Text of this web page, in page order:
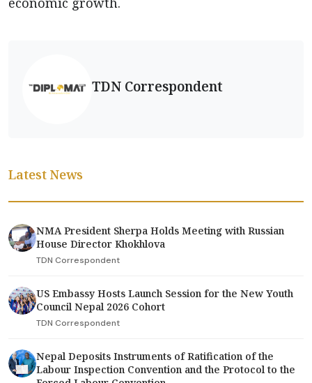
TDN Correspondent
Latest News
NMA President Sherpa Holds Meeting with Russian
House Director Khokhlova
TDN Correspondent
US Embassy Hosts Launch Session for the New Youth
Council Nepal 2026 Cohort
TDN Correspondent
Nepal Deposits Instruments of Ratification of the
Labour Inspection Convention and the Protocol to the